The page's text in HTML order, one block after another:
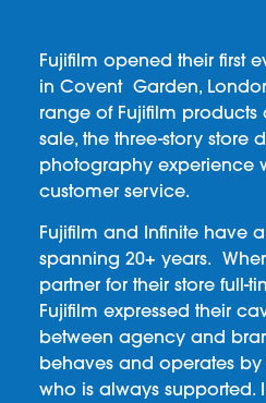
Fujifilm opened their first
in Covent Garden,
range of Fujifilm products
sale, the three-story store
photography experience
customer service.
Fujifilm and Infinite have
spanning 20+ years.
partner for their store full-
Fujifilm expressed their
between agency and
behaves and operates by
who is always supported.